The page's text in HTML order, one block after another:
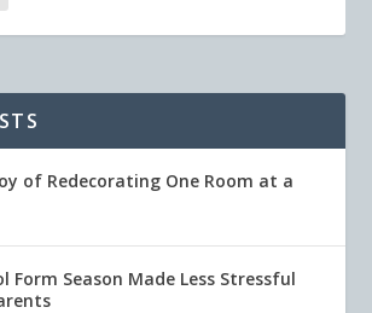
of Redecorating One Room at a
Form Season Made Less Stressful